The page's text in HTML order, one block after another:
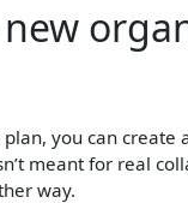
plan, you can
meant for real
way.